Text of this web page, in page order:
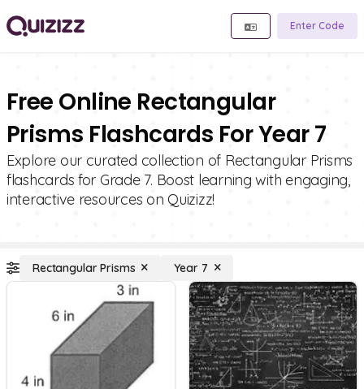
Enter Code
Free Online Rectangular
Prisms Flashcards For Year 7
Explore our curated collection of Rectangular Prisms
flashcards for Grade 7. Boost learning with engaging,
interactive resources on Quizizz!
Rectangular Prisms Year 7